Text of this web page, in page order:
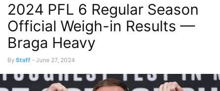
2024 PFL 6 Regular Season
Official Weigh-in Results —
Braga Heavy
By Staff - June 27, 2024